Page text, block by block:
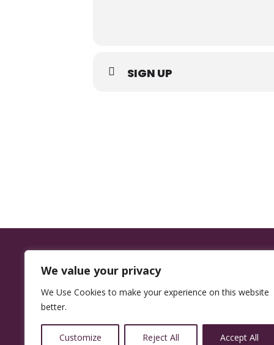
We value your privacy
We Use Cookies to make your experience on this website
better.
Customize Reject All Accept All
SIGN UP
32nd Ave,